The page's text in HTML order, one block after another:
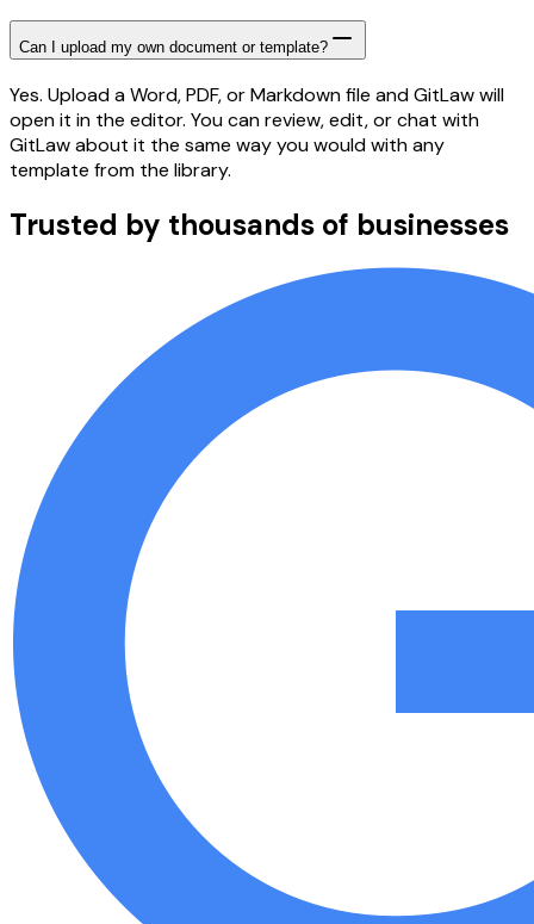
Can I upload my own document or template?
Yes. Upload a Word, PDF, or Markdown file and GitLaw will
open it in the editor. You can review, edit, or chat with
GitLaw about it the same way you would with any
template from the library.
Trusted by thousands of businesses